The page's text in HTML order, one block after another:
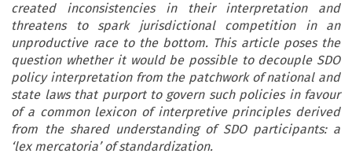
created inconsistencies in their interpretation and
threatens to spark jurisdictional competition in an
unproductive race to the bottom. This article poses the
question whether it would be possible to decouple SDO
policy interpretation from the patchwork of national and
state laws that purport to govern such policies in favour
of a common lexicon of interpretive principles derived
from the shared understanding of SDO participants: a
‘lex mercatoria’ of standardization.